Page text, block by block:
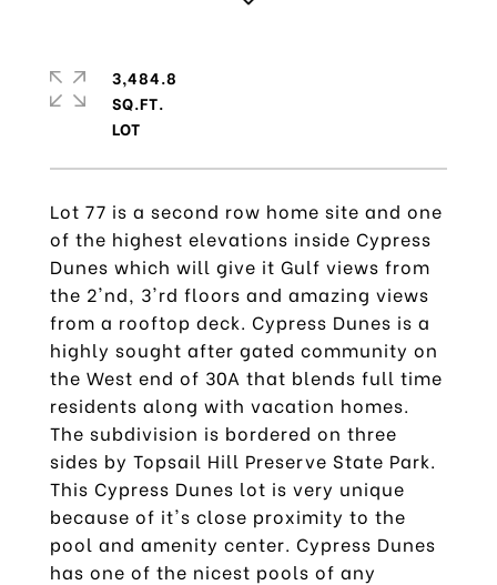
Lot 77 is a second row home site and one
of the highest elevations inside Cypress
Dunes which will give it Gulf views from
the 2'nd, 3'rd floors and amazing views
from a rooftop deck. Cypress Dunes is a
highly sought after gated community on
the West end of 30A that blends full time
residents along with vacation homes.
The subdivision is bordered on three
sides by Topsail Hill Preserve State Park.
This Cypress Dunes lot is very unique
because of it's close proximity to the
pool and amenity center. Cypress Dunes
has one of the nicest pools of any
3,484.8
SQ.FT.